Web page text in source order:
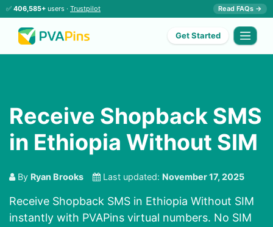
✅ 406,585+ users · Trustpilot Read FAQs →
Get Started
Receive Shopback SMS
in Ethiopia Without SIM
By Ryan Brooks Last updated: November 17, 2025
Receive Shopback SMS in Ethiopia Without SIM
instantly with PVAPins virtual numbers. No SIM